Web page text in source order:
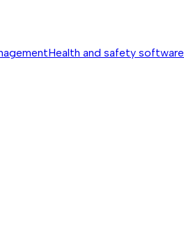
Health and safety software